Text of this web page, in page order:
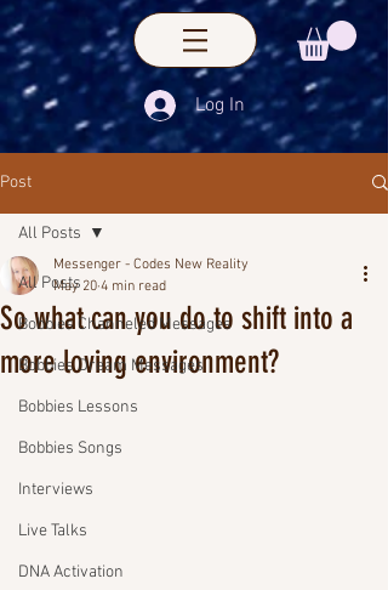
Log In
Post
All Posts
Bobbies Channeled Messages
Bobbies Dream Messages
Bobbies Lessons
Bobbies Songs
Interviews
Live Talks
DNA Activation
All Posts
So what can you do to shift into a
more loving environment?
Messenger - Codes New Reality
May 20 4 min read